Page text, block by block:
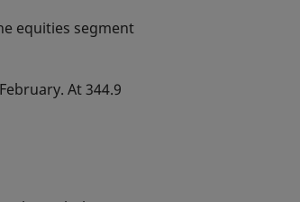
equities segment
At 344.9